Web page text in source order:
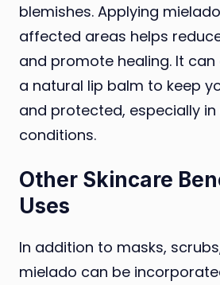
blemishes. Applying
affected areas helps
and promote healing. It
a natural lip balm to keep
and protected, especially
conditions.
Other Skincare
Uses
In addition to masks,
mielado can be